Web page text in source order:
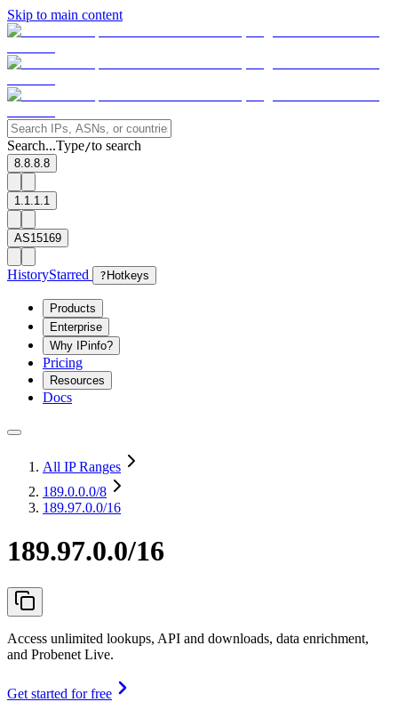
Skip to main content
Search...Type/to search
8.8.8.8
1.1.1.1
AS15169
HistoryStarred ? Hotkeys
Products
Enterprise
Why IPinfo?
Pricing
Resources
Docs
All IP Ranges
189.0.0.0/8
189.97.0.0/16
189.97.0.0/16
Access unlimited lookups, API and downloads, data enrichment,
and Probenet Live.
Get started for free